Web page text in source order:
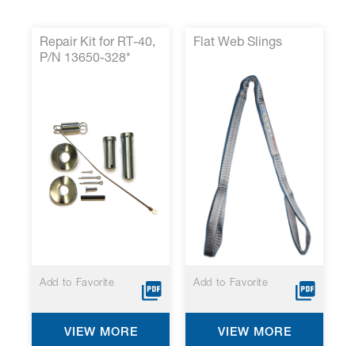
Repair Kit for RT-40,
P/N 13650-328*
Add to Favorite
VIEW MORE
Flat Web Slings
Add to Favorite
VIEW MORE